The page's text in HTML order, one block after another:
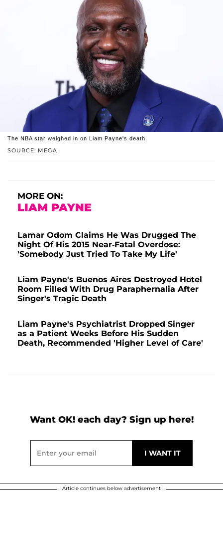
SOURCE: MEGA
The NBA star weighed in on Liam Payne's death.
MORE ON:
LIAM PAYNE
Lamar Odom Claims He Was Drugged The
Night Of His 2015 Near-Fatal Overdose:
'Somebody Just Tried To Take My Life'
Liam Payne's Buenos Aires Destroyed Hotel
Room Filled With Drug Paraphernalia After
Singer's Tragic Death
Liam Payne's Psychiatrist Dropped Singer
as a Patient Weeks Before His Sudden
Death, Recommended 'Higher Level of Care'
Want OK! each day? Sign up here!
Article continues below advertisement